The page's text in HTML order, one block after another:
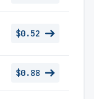
$0.52
$0.88